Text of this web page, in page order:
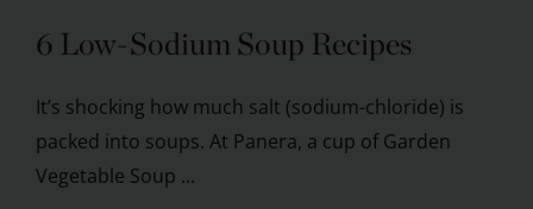
6 Low-Sodium Soup Recipes
It’s shocking how much salt (sodium-chloride) is
packed into soups. At Panera, a cup of Garden
Vegetable Soup ...